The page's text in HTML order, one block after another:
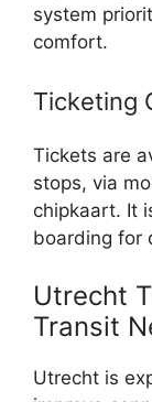
system
comfort.
Ticketing
Tickets are
stops, via
chipkaart. It
boarding for
Utrecht
Transit
Utrecht is